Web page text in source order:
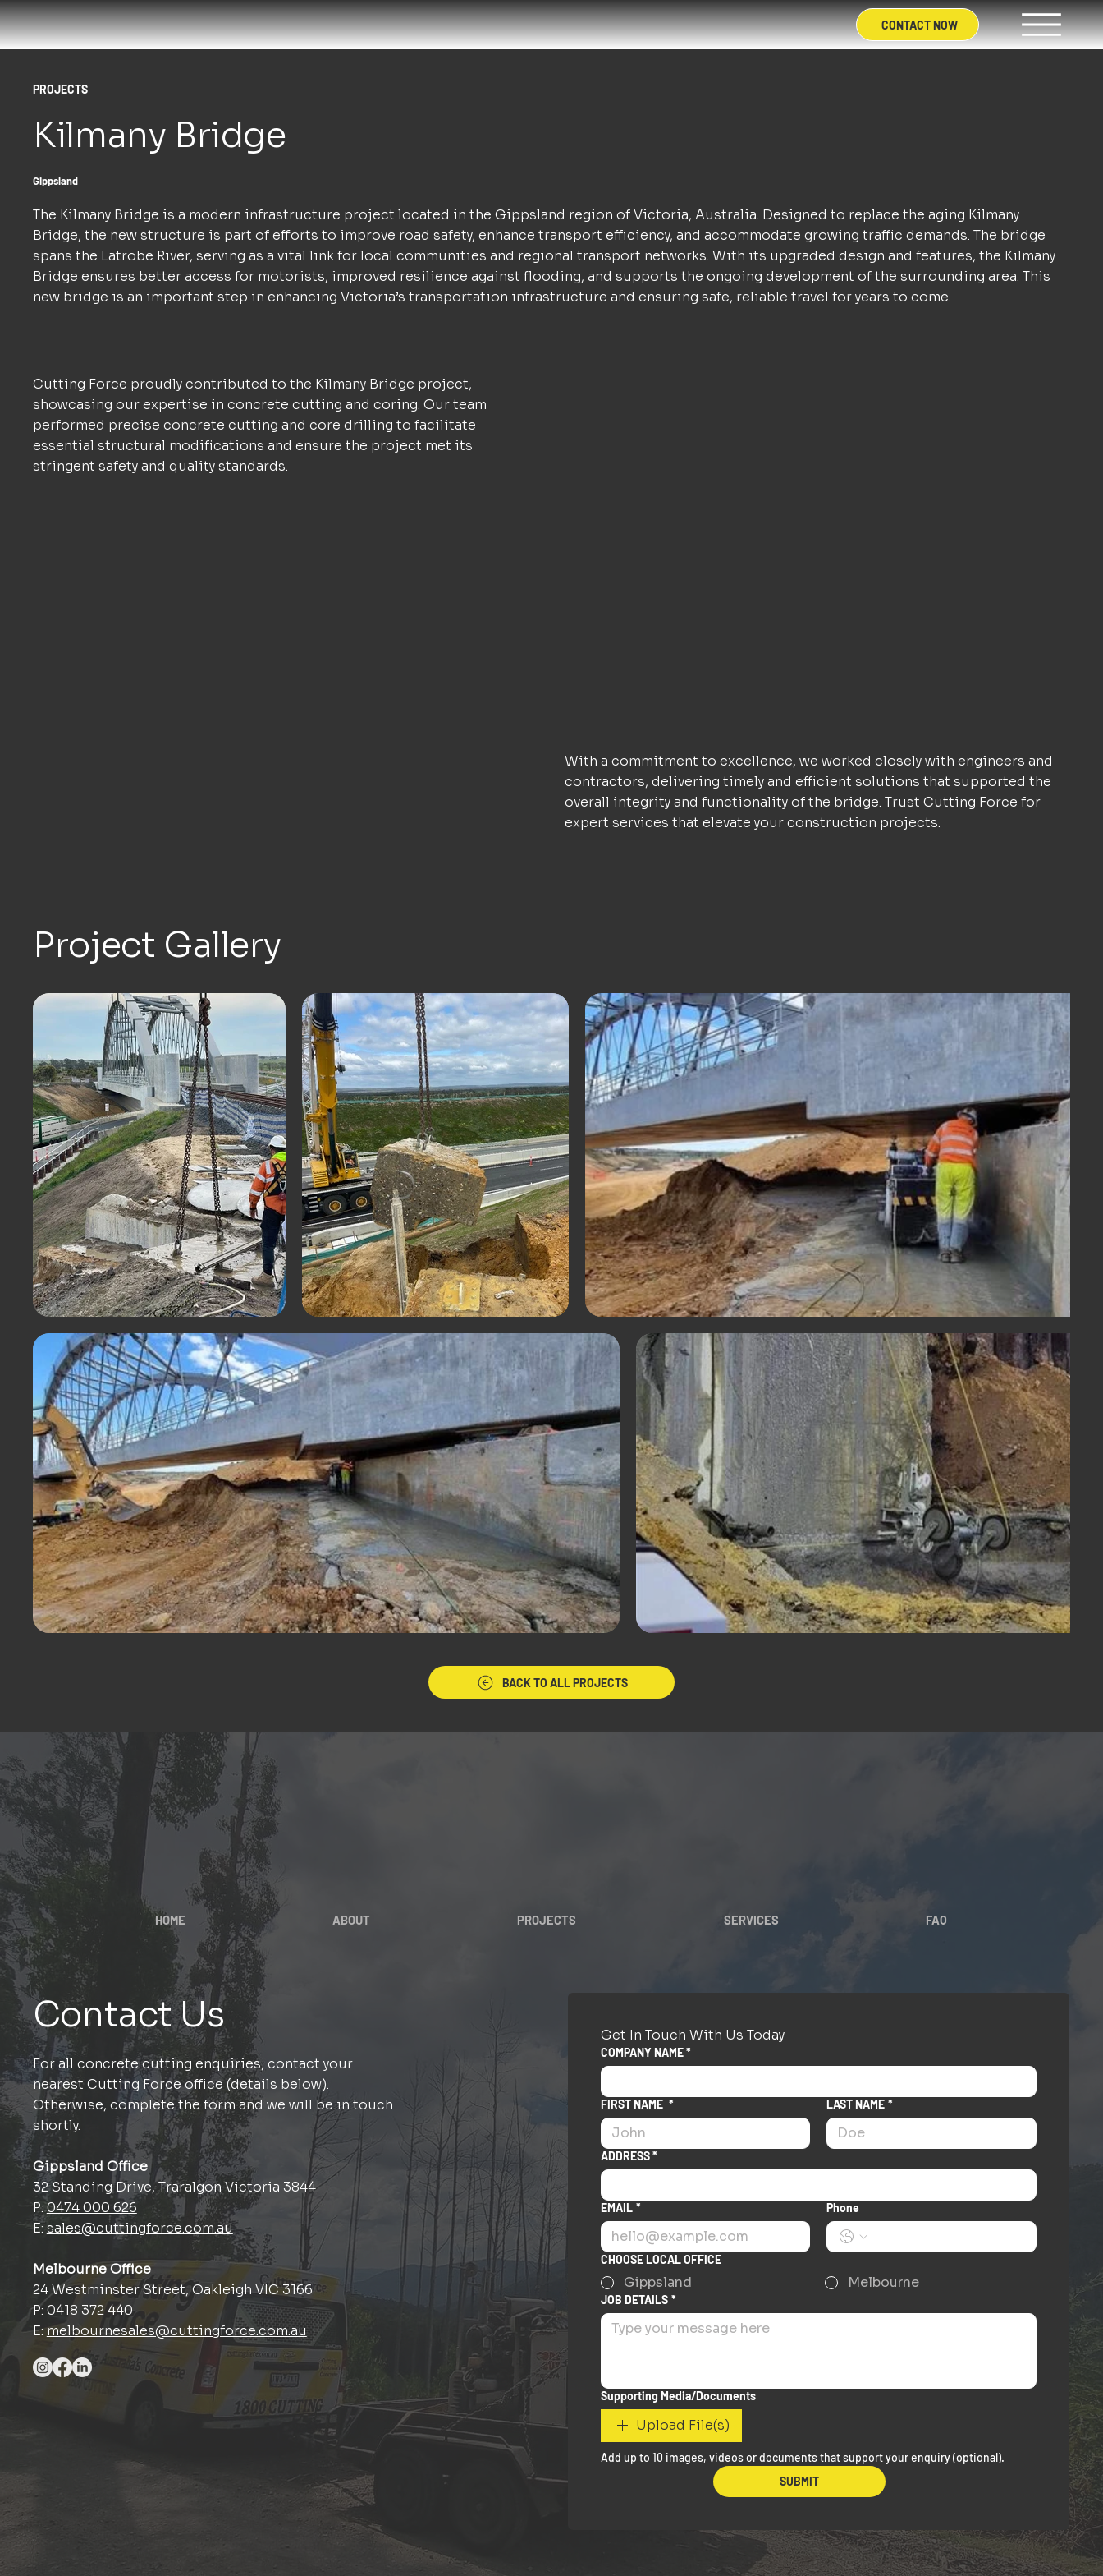
CONTACT NOW
PROJECTS
Kilmany Bridge
Gippsland
The Kilmany Bridge is a modern infrastructure project located in the Gippsland region of Victoria, Australia. Designed to replace the aging Kilmany
Bridge, the new structure is part of efforts to improve road safety, enhance transport efficiency, and accommodate growing traffic demands. The bridge
spans the Latrobe River, serving as a vital link for local communities and regional transport networks. With its upgraded design and features, the Kilmany
Bridge ensures better access for motorists, improved resilience against flooding, and supports the ongoing development of the surrounding area. This
new bridge is an important step in enhancing Victoria’s transportation infrastructure and ensuring safe, reliable travel for years to come.
Cutting Force proudly contributed to the Kilmany Bridge project,
showcasing our expertise in concrete cutting and coring. Our team
performed precise concrete cutting and core drilling to facilitate
essential structural modifications and ensure the project met its
stringent safety and quality standards.
With a commitment to excellence, we worked closely with engineers and
contractors, delivering timely and efficient solutions that supported the
overall integrity and functionality of the bridge. Trust Cutting Force for
expert services that elevate your construction projects.
Project Gallery
BACK TO ALL PROJECTS
HOME ABOUT PROJECTS SERVICES FAQ
Contact Us
For all concrete cutting enquiries, contact your
nearest Cutting Force office (details below).
Otherwise, complete the form and we will be in touch
shortly.
Gippsland Office
32 Standing Drive, Traralgon Victoria 3844
P:0474 000 626
E: sales@cuttingforce.com.au
Melbourne Office
24 Westminster Street, Oakleigh VIC 3166
P: 0418 372 440
E: melbournesales@cuttingforce.com.au
Get In Touch With Us Today
COMPANY NAME *
FIRST NAME * LAST NAME *
ADDRESS *
EMAIL * Phone
CHOOSE LOCAL OFFICE
Gippsland Melbourne
JOB DETAILS *
Supporting Media/Documents
Upload File(s)
Add up to 10 images, videos or documents that support your enquiry (optional).
SUBMIT